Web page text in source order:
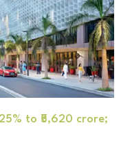
to ₹5,620 crore;